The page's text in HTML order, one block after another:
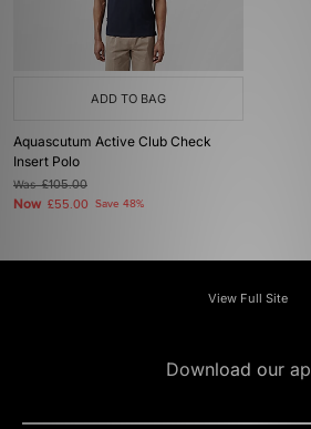
ADD TO BAG
Aquascutum Active Club Check
Insert Polo
Was£105.00
Now £55.00 Save 48%
View Full Site
Download our